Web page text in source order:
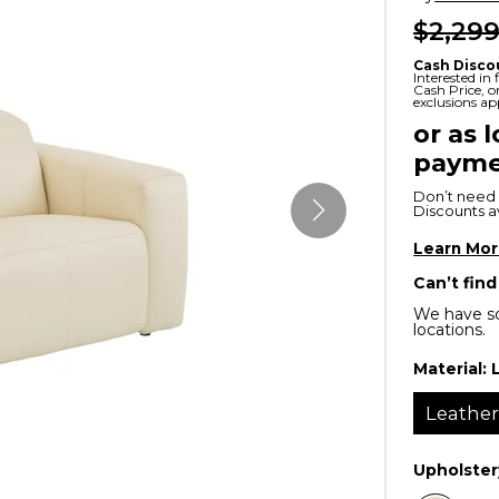
Cabinets & Chests
Chairs
Beautyrest
SHOP ALL MATTRESSES
Cash
Interested in
Cash Price,
exclusions
or as
Don’t
Discounts
Learn
Can’t
We have
locations.
Material:
Leather